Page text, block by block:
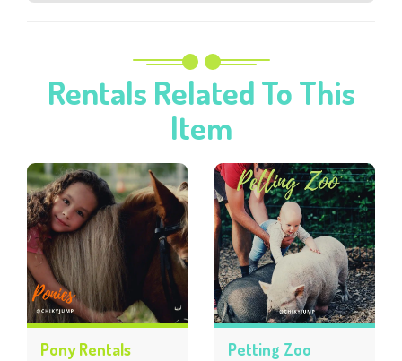
Rentals Related To This
Item
Pony Rentals Petting Zoo